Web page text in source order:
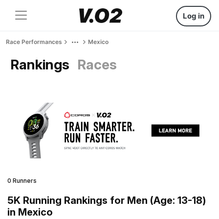
Log in
Race Performances Mexico
Rankings Races
0 Runners
5K Running Rankings for Men (Age: 13-18)
in Mexico